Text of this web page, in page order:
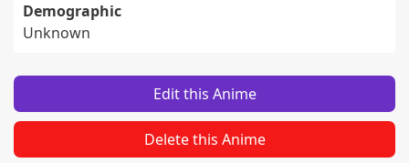
Demographic
Unknown
Edit this Anime
Delete this Anime